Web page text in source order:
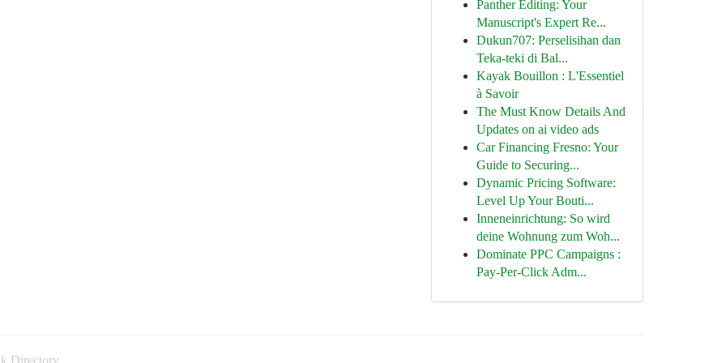
Panther Editing: Your
Manuscript's Expert Re...
Dukun707: Perselisihan dan
Teka-teki di Bal...
Kayak Bouillon : L'Essentiel
à Savoir
The Must Know Details And
Updates on ai video ads
Car Financing Fresno: Your
Guide to Securing...
Dynamic Pricing Software:
Level Up Your Bouti...
Inneneinrichtung: So wird
deine Wohnung zum Woh...
Dominate PPC Campaigns :
Pay-Per-Click Adm...
Directory